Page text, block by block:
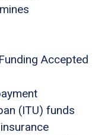
Accepted
(ITU) funds